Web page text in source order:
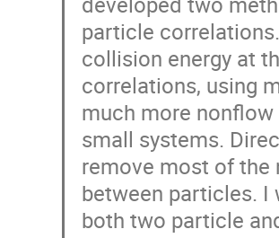
particle
collision energy at
correlations, using
much more
small systems.
remove most of the
between particles.
both two particle